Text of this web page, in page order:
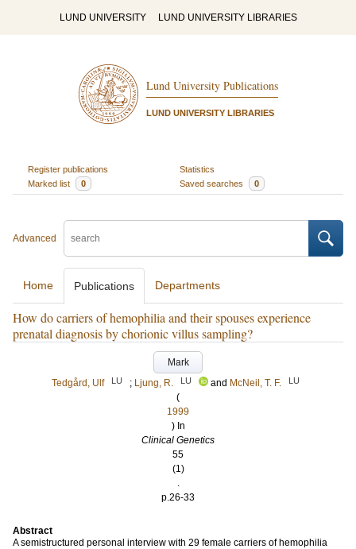
LUND UNIVERSITY LUND UNIVERSITY LIBRARIES
Lund University Publications
LUND UNIVERSITY LIBRARIES
Register publications
Statistics
Marked list
0 Saved searches 0
Advanced
Home Publications Departments
How do carriers of hemophilia and their spouses experience
prenatal diagnosis by chorionic villus sampling?
Mark
Tedgård, Ulf
LU ; Ljung, R. LU and McNeil, T. F. LU
(
1999
) In
Clinical Genetics
55
(1)
.
p.26-33
Abstract
A semistructured personal interview with 29 female carriers of hemophilia